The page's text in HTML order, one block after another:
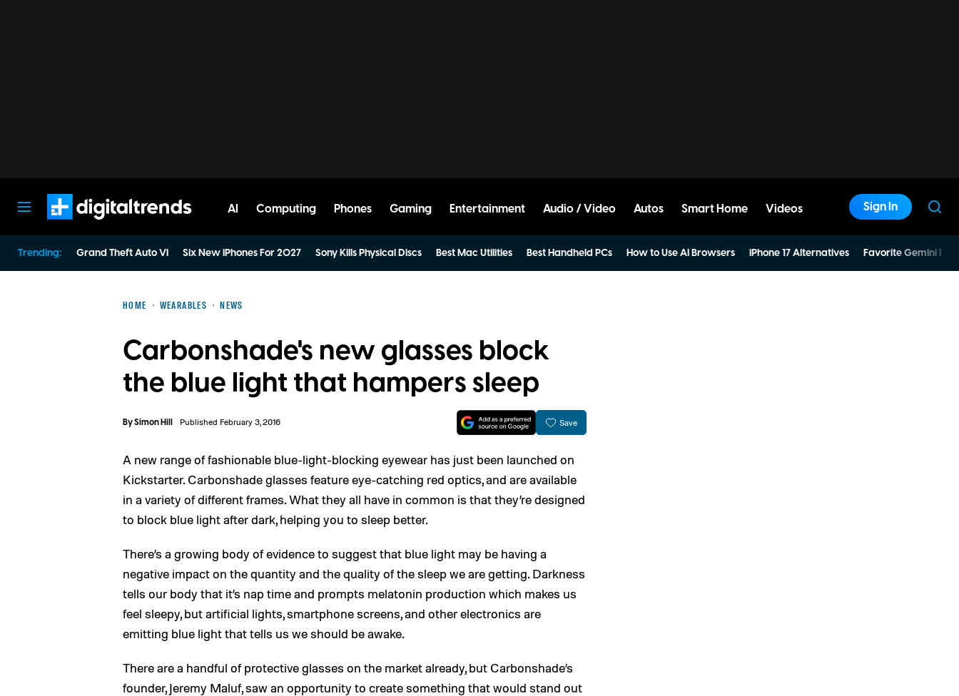
AI Computing Phones Gaming Entertainment Audio / Video Autos Smart Home Videos Sign In
Trending: Grand Theft Auto VI Six New iPhones For 2027 Sony Kills Physical Discs Best Mac Utilities Best Handheld PCs How to Use AI Browsers iPhone 17 Alternatives Favorite Gemini
HOME WEARABLES NEWS
Carbonshade's new glasses block
the blue light that hampers sleep
BySimon Hill Published February 3, 2016 Save
A new range of fashionable blue-light-blocking eyewear has just been launched on
Kickstarter. Carbonshade glasses feature eye-catching red optics, and are available
in a variety of different frames. What they all have in common is that they’re designed
to block blue light after dark, helping you to sleep better.
There’s a growing body of evidence to suggest that blue light may be having a
negative impact on the quantity and the quality of the sleep we are getting. Darkness
tells our body that it’s nap time and prompts melatonin production which makes us
feel sleepy, but artificial lights, smartphone screens, and other electronics are
emitting blue light that tells us we should be awake.
There are a handful of protective glasses on the market already, but Carbonshade’s
founder, Jeremy Maluf, saw an opportunity to create something that would stand out